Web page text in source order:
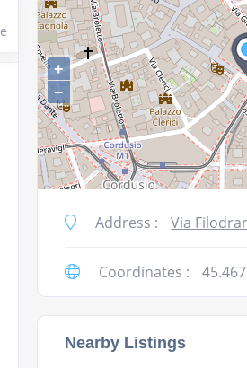
+
−
Address : Via
Coordinates :
Nearby Listings